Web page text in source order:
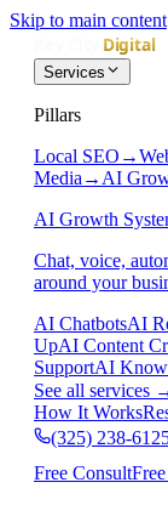
Skip to main content
Services
Pillars
Local SEO →
Media → AI
AI Growth
Chat, voice,
around your
AI ChatbotsAI
UpAI Content
SupportAI
See all services
How It Works
(325) 238-
Free Consult